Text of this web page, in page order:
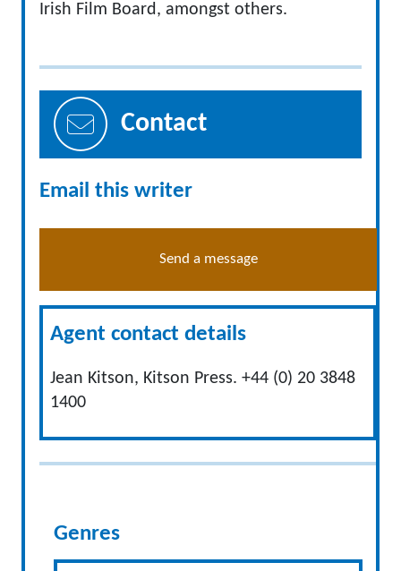
Irish Film Board, amongst others.
Contact
Email this writer
Send a message
Agent contact details
Jean Kitson, Kitson Press. +44 (0) 20 3848
1400
Genres